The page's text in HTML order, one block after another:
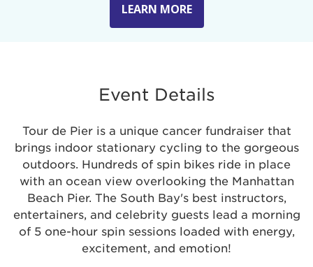
LEARN MORE
Event Details
Tour de Pier is a unique cancer fundraiser that
brings indoor stationary cycling to the gorgeous
outdoors. Hundreds of spin bikes ride in place
with an ocean view overlooking the Manhattan
Beach Pier. The South Bay's best instructors,
entertainers, and celebrity guests lead a morning
of 5 one-hour spin sessions loaded with energy,
excitement, and emotion!